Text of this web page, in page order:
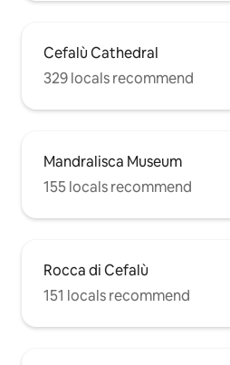
Cefalù Cathedral
329 locals recommend
Mandralisca Museum
155 locals recommend
Rocca di Cefalù
151 locals recommend